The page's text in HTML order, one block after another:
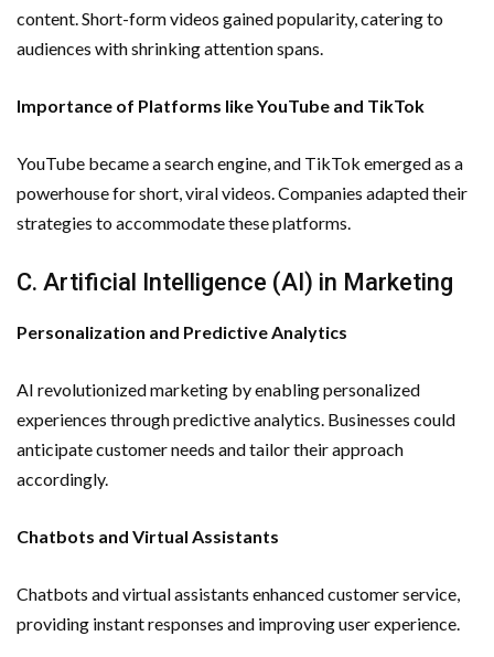
content. Short-form videos gained popularity, catering to
audiences with shrinking attention spans.
Importance of Platforms like YouTube and TikTok
YouTube became a search engine, and TikTok emerged as a
powerhouse for short, viral videos. Companies adapted their
strategies to accommodate these platforms.
C. Artificial Intelligence (AI) in Marketing
Personalization and Predictive Analytics
AI revolutionized marketing by enabling personalized
experiences through predictive analytics. Businesses could
anticipate customer needs and tailor their approach
accordingly.
Chatbots and Virtual Assistants
Chatbots and virtual assistants enhanced customer service,
providing instant responses and improving user experience.